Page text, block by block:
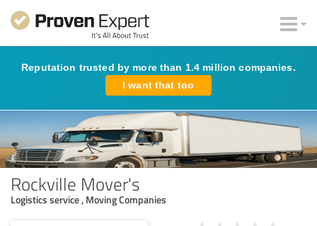
Reputation trusted by more than 1.4 million companies.
I want that too
Rockville Mover's
Logistics service , Moving Companies